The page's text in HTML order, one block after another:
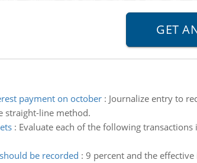
payment on october: Journalize entry to
straight-line method.
: Evaluate each of the following
be recorded : 9 percent and the